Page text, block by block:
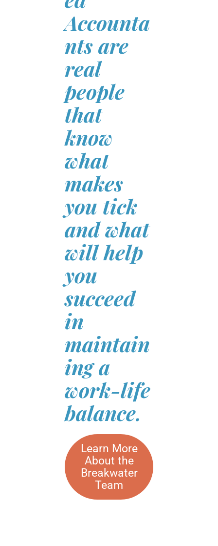
Accounta
nts are
real
people
that
know
what
makes
you tick
and what
will help
you
succeed
in
maintain
ing a
work-life
balance.
Learn More
About the
Breakwater
Team